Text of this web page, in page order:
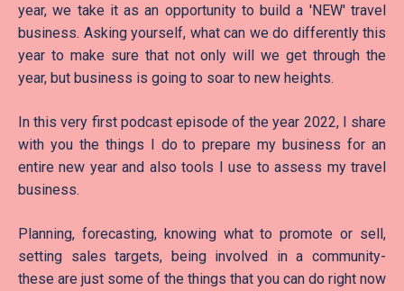
year, we take it as an opportunity to build a 'NEW' travel
business. Asking yourself, what can we do differently this
year to make sure that not only will we get through the
year, but business is going to soar to new heights.
In this very first podcast episode of the year 2022, I share
with you the things I do to prepare my business for an
entire new year and also tools I use to assess my travel
business.
Planning, forecasting, knowing what to promote or sell,
setting sales targets, being involved in a community-
these are just some of the things that you can do right now